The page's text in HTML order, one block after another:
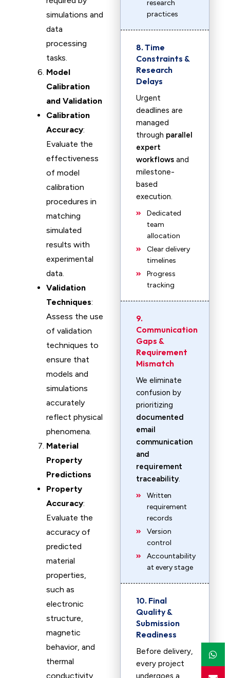
simulations and
data
processing
tasks.
Model
Calibration
and Validation
Calibration
Accuracy:
Evaluate the
effectiveness
of model
calibration
procedures in
matching
simulated
results with
experimental
data.
Validation
Techniques:
Assess the use
of validation
techniques to
ensure that
models and
simulations
accurately
reflect physical
phenomena.
Material
Property
Predictions
Property
Accuracy:
Evaluate the
accuracy of
predicted
material
properties,
such as
electronic
structure,
magnetic
behavior, and
thermal
conductivity.
research
practices
8. Time
Constraints &
Research
Delays
Urgent
deadlines are
managed
through parallel
expert
workflows and
milestone-
based
execution.
Dedicated
team
allocation
Clear delivery
timelines
Progress
tracking
9.
Communication
Gaps &
Requirement
Mismatch
We eliminate
confusion by
prioritizing
documented
email
communication
and
requirement
traceability.
Written
requirement
records
Version
control
Accountability
at every stage
10. Final
Quality &
Submission
Readiness
Before delivery,
every project
undergoes a